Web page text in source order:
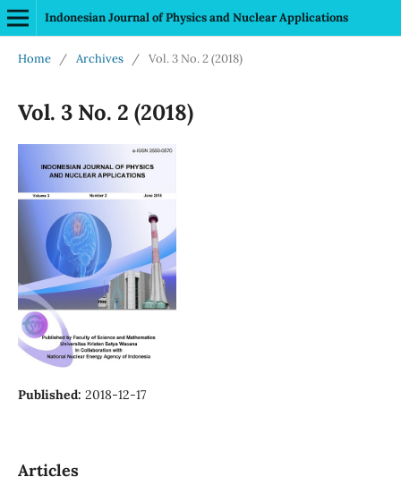
Indonesian Journal of Physics and Nuclear Applications
Home / Archives / Vol. 3 No. 2 (2018)
Vol. 3 No. 2 (2018)
Published: 2018-12-17
Articles